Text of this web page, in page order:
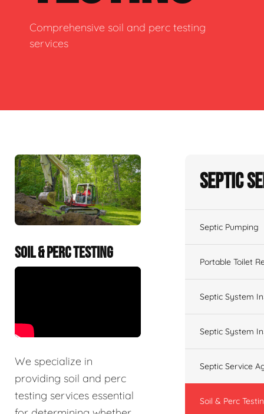
Comprehensive soil and perc testing
services
SOIL & PERC TESTING
We specialize in
providing soil and perc
testing services essential
Septic
Septic Pumping
Portable Toilet
Septic System
Septic System
Septic Service
Soil & Perc